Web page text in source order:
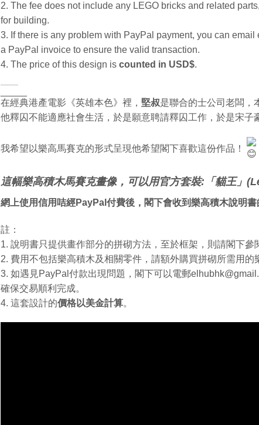
2. The fee does not include any LEGO bricks and related
for building.
3. If there is any problem with PayPal payment, you can
a PayPal invoice to ensure the valid transaction.
4. The price of this design is counted in USD$.
在經典港產電影《英雄本色》裡， 堅叔是聯合的士公司老闆，
他釋囚不能適應社會生活，於是願意聘請釋囚工作，於是宋子
我希望以樂高馬賽克的形式呈現他希望閣下喜歡這份作品！
這幅樂高積木馬賽克畫像，可以用官方套裝:「貓王」
網上使用信用咭經PayPal付費後，閣下會收到樂高積木說明書
註：
1. 說明書只提供畫作部分的拼砌方法，至於框架，則請閣下參
2. 費用不包括樂高積木及相關零件，請額外購買拼砌所需用的
3. 如遇見PayPal付款出現問題，閣下可以電郵
確保交易順利完成。
4. 這套設計的價格以美金計算。